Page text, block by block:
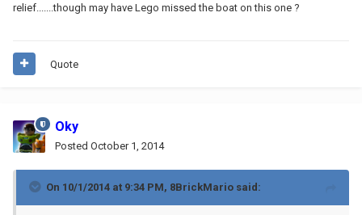
relief.......though may have Lego missed the boat on this one ?
Quote
Oky
Posted October 1, 2014
On 10/1/2014 at 9:34 PM, 8BrickMario said: